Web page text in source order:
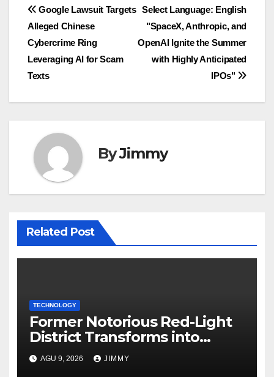
Navigasi
pos
Select Language: English
"SpaceX, Anthropic, and
OpenAI Ignite the Summer
with Highly Anticipated
IPOs"
Google Lawsuit Targets
Alleged Chinese
Cybercrime Ring
Leveraging AI for Scam
Texts
ByJimmy
Related Post
TECHNOLOGY
Former Notorious Red-Light
District Transforms into
Leading Global AI Hub
AGU 9, 2026 JIMMY